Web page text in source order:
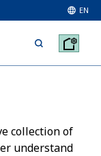
EN
collection of
understand